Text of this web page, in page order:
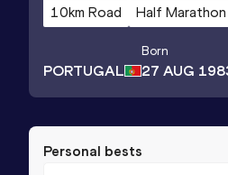
10km Road Half Marathon
PORTUGAL
Born
27 AUG
Personal bests